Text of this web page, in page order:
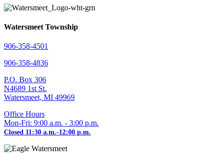
Watersmeet Township
906-358-4501
906-358-4836
P.O. Box 306
N4689 1st St.
Watersmeet, MI 49969
Office Hours
Mon-Fri: 9:00 a.m. - 3:00 p.m.
Closed 11:30 a.m.-12:00 p.m.